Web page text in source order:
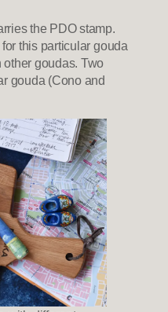
the PDO stamp.
this particular gouda
other goudas. Two
gouda (Cono and